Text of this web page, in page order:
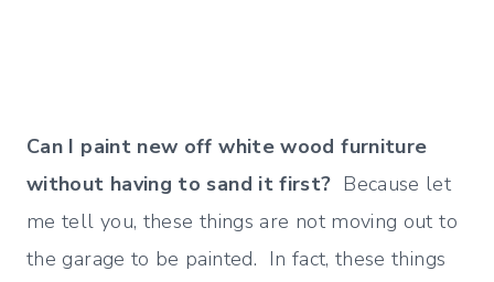
Can I paint new off white wood furniture
without having to sand it first? Because let
me tell you, these things are not moving out to
the garage to be painted. In fact, these things